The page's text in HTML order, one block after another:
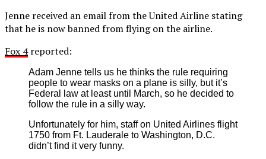
Jenne received an email from the United Airline stating
that he is now banned from flying on the airline.
Fox 4reported:
Adam Jenne tells us he thinks the rule requiring
people to wear masks on a plane is silly, but it’s
Federal law at least until March, so he decided to
follow the rule in a silly way.
Unfortunately for him, staff on United Airlines flight
1750 from Ft. Lauderale to Washington, D.C.
didn’t find it very funny.